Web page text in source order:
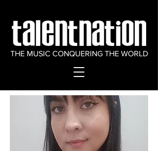
THE MUSIC CONQUERING THE WORLD